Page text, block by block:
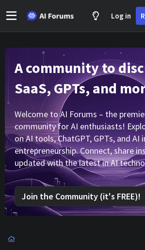
Log in
A community to
SaaS, GPTs, and
Welcome to AI Forums – the
community for AI enthusiasts!
on AI tools, ChatGPT, GPTs, and AI
entrepreneurship. Connect, share
updated with the latest in AI
Join the Community (it's FREE)!